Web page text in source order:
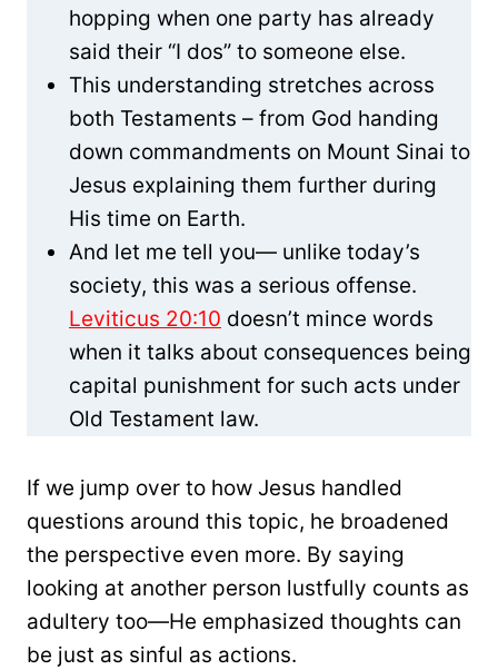
hopping when one party has already
said their “I dos” to someone else.
This understanding stretches across
both Testaments – from God handing
down commandments on Mount Sinai to
Jesus explaining them further during
His time on Earth.
And let me tell you— unlike today’s
society, this was a serious offense.
Leviticus 20:10 doesn’t mince words
when it talks about consequences being
capital punishment for such acts under
Old Testament law.
If we jump over to how Jesus handled
questions around this topic, he broadened
the perspective even more. By saying
looking at another person lustfully counts as
adultery too—He emphasized thoughts can
be just as sinful as actions.